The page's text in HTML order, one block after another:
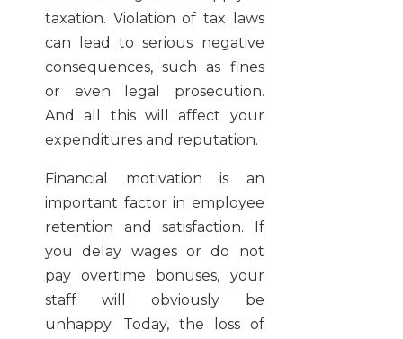
taxation. Violation of tax laws
can lead to serious negative
consequences, such as fines
or even legal prosecution.
And all this will affect your
expenditures and reputation.
Financial motivation is an
important factor in employee
retention and satisfaction. If
you delay wages or do not
pay overtime bonuses, your
staff will obviously be
unhappy. Today, the loss of